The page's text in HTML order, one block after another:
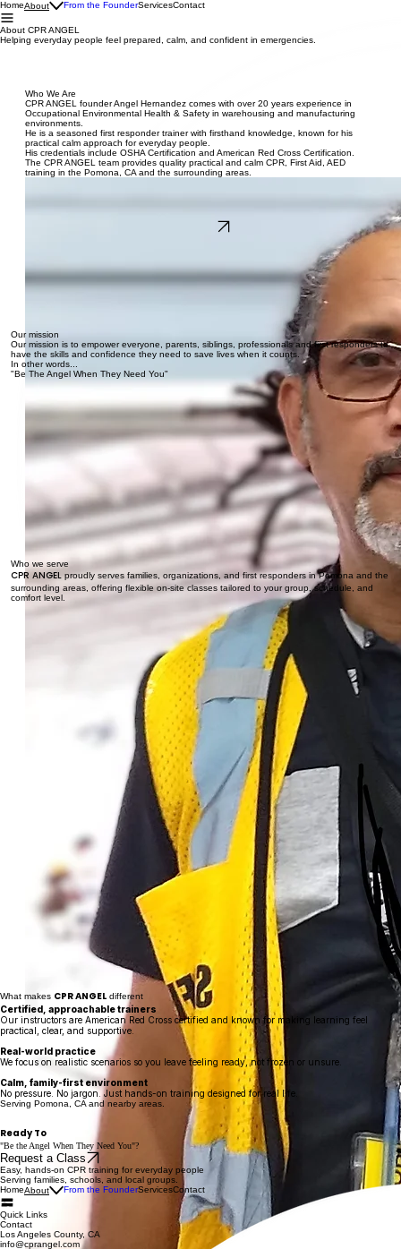
HomeAbout From the FounderServicesContact
About CPR ANGEL
Helping everyday people feel prepared, calm, and confident in emergencies.
Who We Are
CPR ANGEL founder Angel Hernandez comes with over 20 years experience in
Occupational Environmental Health & Safety in warehousing and manufacturing
environments.
He is a seasoned first responder trainer with firsthand knowledge, known for his
practical calm approach for everyday people.
His credentials include OSHA Certification and American Red Cross Certification.
The CPR ANGEL team provides quality practical and calm CPR, First Aid, AED
training in the Pomona, CA and the surrounding areas.
Our mission
Our mission is to empower everyone, parents, siblings, professionals and first responders to
have the skills and confidence they need to save lives when it counts.
In other words...
"Be The Angel When They Need You"
Who we serve
CPR ANGELproudly serves families, organizations, and first responders in Pomona and the
surrounding areas, offering flexible on-site classes tailored to your group, schedule, and
comfort level.
What makes CPR ANGEL different
Certified, approachable trainers
Our instructors are American Red Cross certified and known for making learning feel
practical, clear, and supportive.
Real-world practice
We focus on realistic scenarios so you leave feeling ready, not frozen or unsure.
Calm, family-first environment
No pressure. No jargon. Just hands-on training designed for real life.
Serving Pomona, CA and nearby areas.
Ready To
"Be the Angel When They Need You"?
Request a Class
Easy, hands-on CPR training for everyday people
Serving families, schools, and local groups.
HomeAbout From the FounderServicesContact
Quick Links
Contact
Los Angeles County, CA
info@cprangel.com